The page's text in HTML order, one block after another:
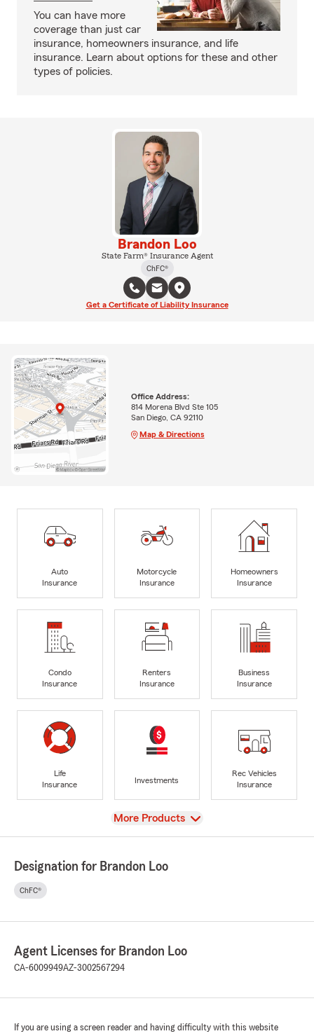
You can have more
coverage than just car
insurance, homeowners insurance, and life
insurance. Learn about options for these and other
types of policies.
Brandon Loo
State Farm® Insurance Agent
ChFC®
Get a Certificate of Liability Insurance
Office Address:
814 Morena Blvd Ste 105
San Diego, CA 92110
Map & Directions
Auto
Insurance
Motorcycle
Insurance
Homeowners
Insurance
Condo
Insurance
Renters
Insurance
Business
Insurance
Life
Insurance
Investments
Rec Vehicles
Insurance
View
More Products
Designation for Brandon Loo
ChFC®
Agent Licenses for Brandon Loo
CA-6009949AZ-3002567294
If you are using a screen reader and having difficulty with this website